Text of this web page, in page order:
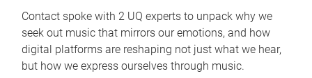
Contact spoke with 2 UQ experts to unpack why we
seek out music that mirrors our emotions, and how
digital platforms are reshaping not just what we hear,
but how we express ourselves through music.